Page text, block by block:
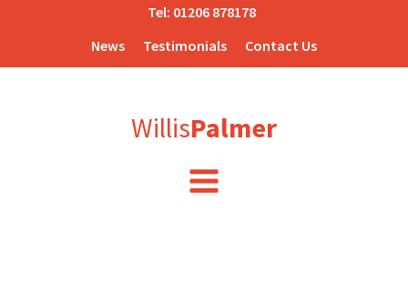
Tel: 01206 878178
News
Testimonials Contact Us
WillisPalmer